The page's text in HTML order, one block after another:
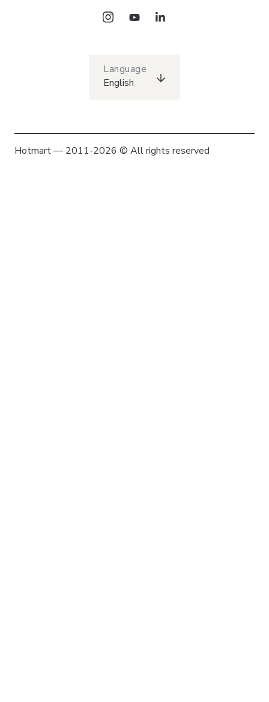
Language
English
Hotmart — 2011-2026 © All rights reserved